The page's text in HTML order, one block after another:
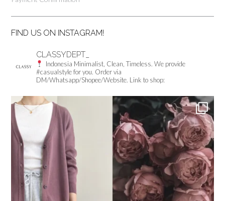
FIND US ON INSTAGRAM!
CLASSYDEPT_
Indonesia Minimalist, Clean, Timeless. We provide
#casualstyle for you. Order via
DM/Whatsapp/Shopee/Website. Link to shop: